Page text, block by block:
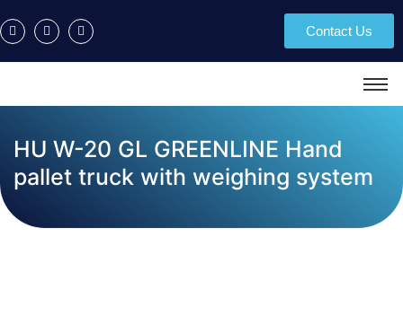
Contact Us
HU W-20 GL GREENLINE Hand
pallet truck with weighing system